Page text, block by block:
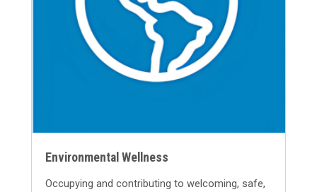
Environmental Wellness
Occupying and contributing to welcoming, safe,